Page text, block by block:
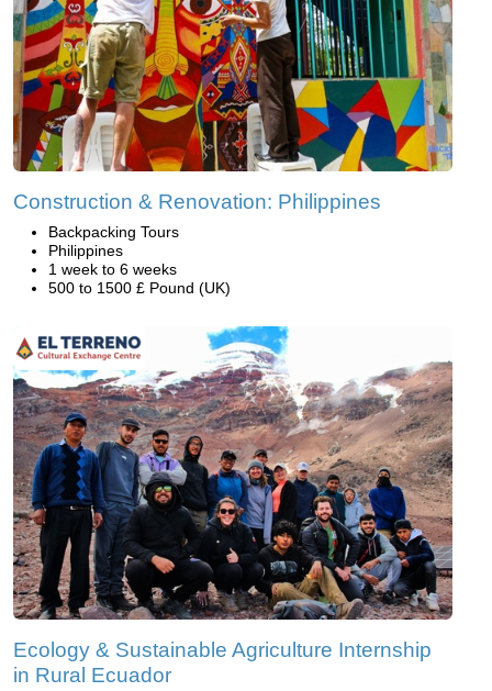
Construction & Renovation: Philippines
Backpacking Tours
Philippines
1 week to 6 weeks
500 to 1500 £ Pound (UK)
Ecology & Sustainable Agriculture Internship
in Rural Ecuador